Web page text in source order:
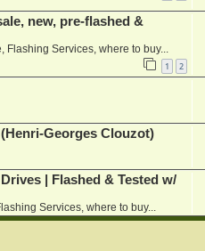
new, pre-flashed &
Flashing Services, where to buy...
1 2
Georges Clouzot)
| Flashed & Tested w/
Services, where to buy...